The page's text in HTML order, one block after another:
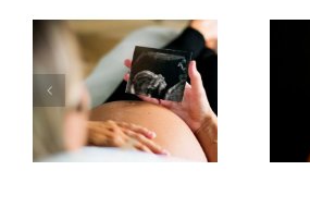
Sticker shock
and hidden
fees